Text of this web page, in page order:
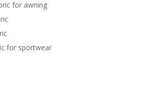
for awning
for sportwear